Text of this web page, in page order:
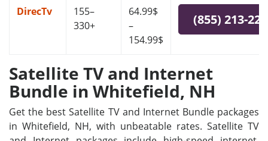
DirecTv
155–
330+
64.99$
–
154.99$
(855) 213-
Satellite TV and Internet
Bundle in Whitefield, NH
Get the best Satellite TV and Internet Bundle packages
in Whitefield, NH, with unbeatable rates. Satellite TV